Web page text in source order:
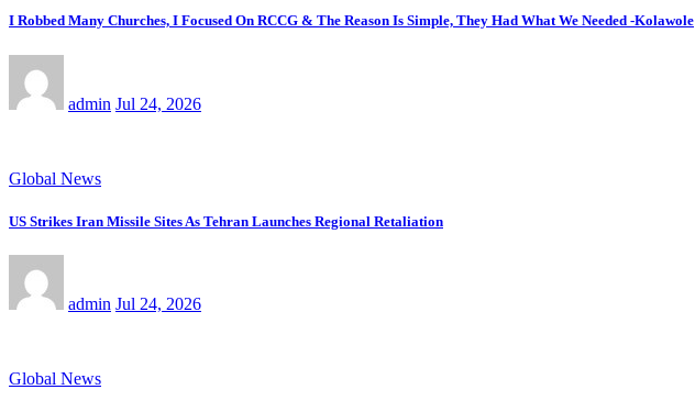
I Robbed Many Churches, I Focused On RCCG & The Reason Is Simple, They Had What We Needed -Kolawole
admin Jul 24, 2026
Global News
US Strikes Iran Missile Sites As Tehran Launches Regional Retaliation
admin Jul 24, 2026
Global News